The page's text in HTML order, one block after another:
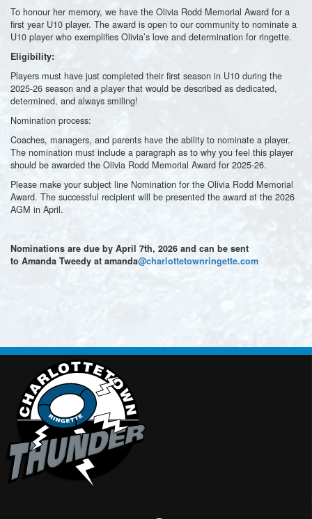
To honour her memory, we have the Olivia Rodd Memorial Award for a
first year U10 player. The award is open to our community to nominate a
U10 player who exemplifies Olivia’s love and determination for ringette.
Eligibility:
Players must have just completed their first season in U10 during the
2025-26 season and a player that would be described as dedicated,
determined, and always smiling!
Nomination process:
Coaches, managers, and parents have the ability to nominate a player.
The nomination must include a paragraph as to why you feel this player
should be awarded the Olivia Rodd Memorial Award for 2025-26.
Please make your subject line Nomination for the Olivia Rodd Memorial
Award. The successful recipient will be presented the award at the 2026
AGM in April.
Nominations are due by April 7th, 2026 and can be sent
to Amanda Tweedy at amanda@charlottetownringette.com